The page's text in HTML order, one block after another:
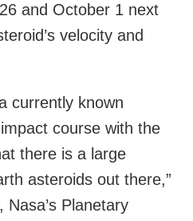
and October 1 next
velocity and
currently known
course with the
there is a large
asteroids out there,”
Planetary